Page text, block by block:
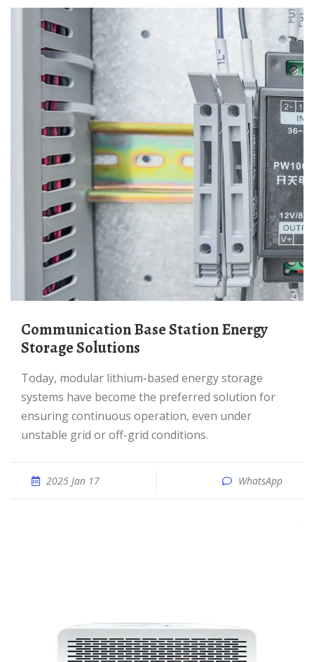
Communication Base Station Energy
Storage Solutions
Today, modular lithium-based energy storage
systems have become the preferred solution for
ensuring continuous operation, even under
unstable grid or off-grid conditions.
2025 Jan 17 WhatsApp